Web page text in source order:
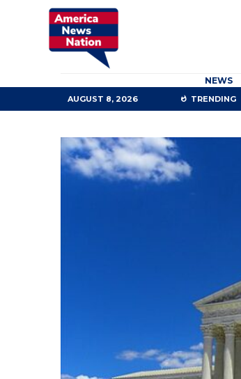
NEWS
AUGUST 8, 2026 TRENDING